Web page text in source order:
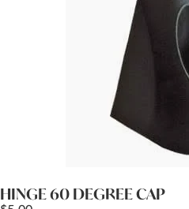
HINGE 60 DEGREE CAP